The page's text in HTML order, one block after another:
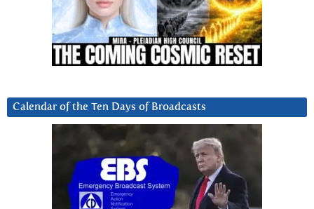
Calendar of the Ten Days of Broadcasts